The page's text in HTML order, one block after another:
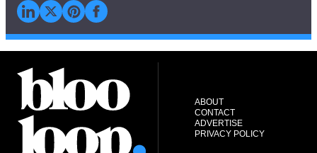
ABOUT
CONTACT
ADVERTISE
PRIVACY POLICY